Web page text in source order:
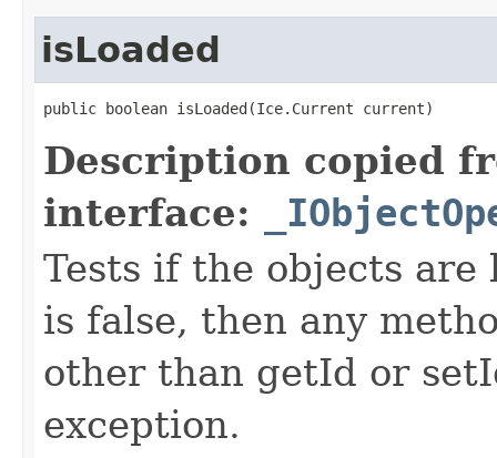
isLoaded
public boolean isLoaded(Ice.Current current)
Description copied
interface:
Tests if the objects
is false, then any
other than getId or
exception.